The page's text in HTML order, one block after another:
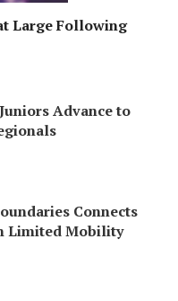
Large Following
Advance to
Connects
Limited Mobility